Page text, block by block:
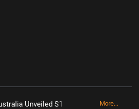
Unveiled S1 More...